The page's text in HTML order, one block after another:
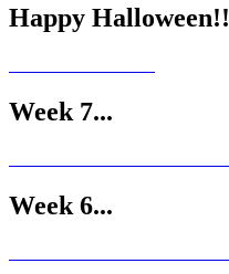
Happy Halloween!!
Week 7...
Week 6...